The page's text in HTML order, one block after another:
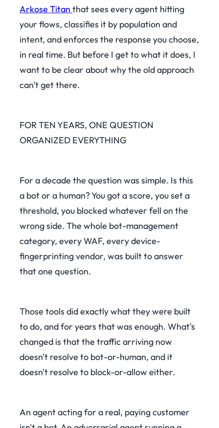
Arkose Titan that sees every agent hitting
your flows, classifies it by population and
intent, and enforces the response you choose,
in real time. But before I get to what it does, I
want to be clear about why the old approach
can't get there.
FOR TEN YEARS, ONE QUESTION
ORGANIZED EVERYTHING
For a decade the question was simple. Is this
a bot or a human? You got a score, you set a
threshold, you blocked whatever fell on the
wrong side. The whole bot-management
category, every WAF, every device-
fingerprinting vendor, was built to answer
that one question.
Those tools did exactly what they were built
to do, and for years that was enough. What's
changed is that the traffic arriving now
doesn't resolve to bot-or-human, and it
doesn't resolve to block-or-allow either.
An agent acting for a real, paying customer